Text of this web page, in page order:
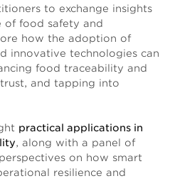
to exchange insights
of food safety and
how the adoption of
innovative technologies can
food traceability and
and tapping into
practical applications in
, along with a panel of
on how smart
resilience and